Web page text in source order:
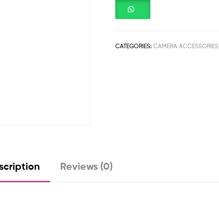
CATEGORIES:CAMERA ACCESSORIES
Reviews (0)